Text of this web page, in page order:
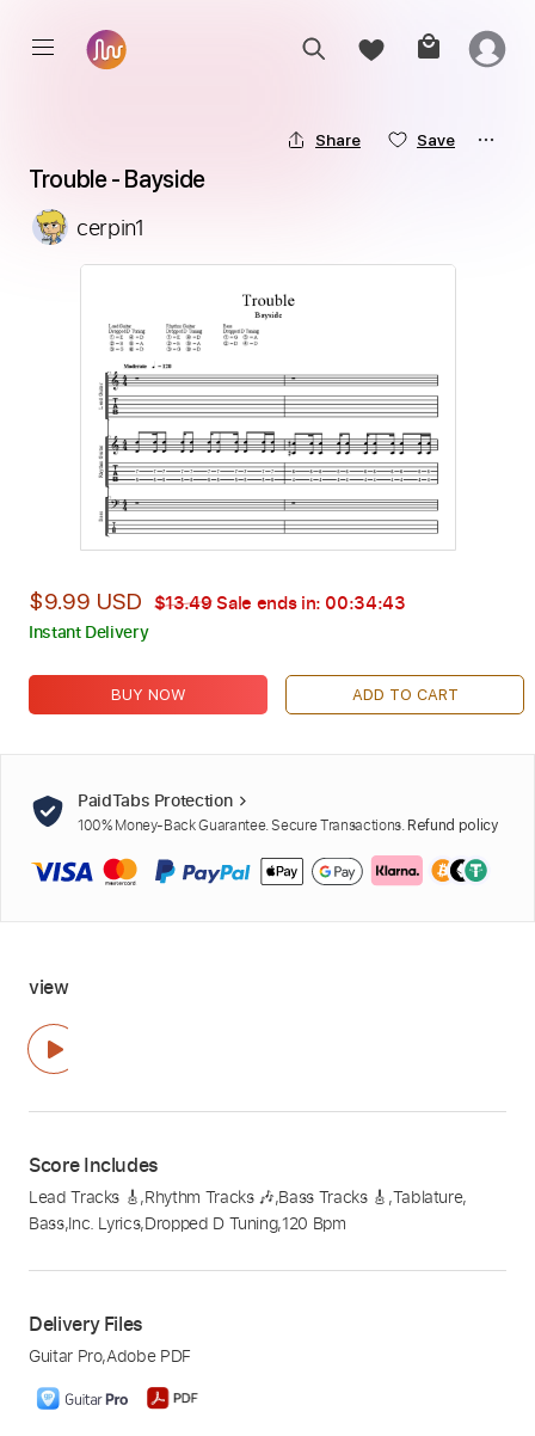
Share Save
Trouble - Bayside
cerpin1
$9.99 USD $13.49Sale ends in: 00:34:41
Instant Delivery
BUY NOW ADD TO CART
PaidTabs Protection
100% Money-Back Guarantee. Secure Transactions. Refund policy
view
Score Includes
Lead Tracks 🎸,Rhythm Tracks 🎶,Bass Tracks 🎸 ,Tablature,
Bass,Inc. Lyrics,Dropped D Tuning,120 Bpm
Delivery Files
Guitar Pro,Adobe PDF